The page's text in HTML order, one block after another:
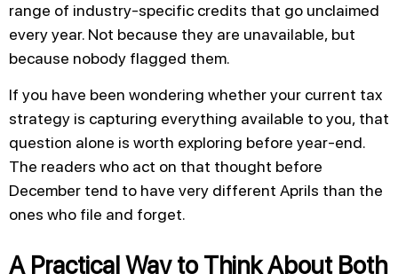
range of industry-specific credits that go unclaimed
every year. Not because they are unavailable, but
because nobody flagged them.
If you have been wondering whether your current tax
strategy is capturing everything available to you, that
question alone is worth exploring before year-end.
The readers who act on that thought before
December tend to have very different Aprils than the
ones who file and forget.
A Practical Way to Think About Both